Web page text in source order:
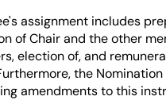
assignment includes
of Chair and the other
election of, and
the
amendments to this